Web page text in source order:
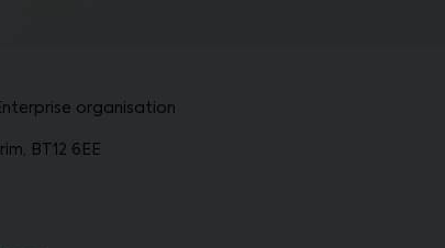
organisation
BT12 6EE